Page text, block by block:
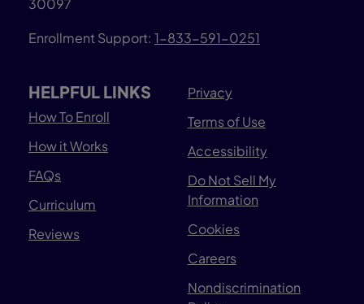
30097
Enrollment Support: 1-833-591-0251
HELPFUL LINKS
How To Enroll
How it Works
FAQs
Curriculum
Reviews
Privacy
Terms of Use
Accessibility
Do Not Sell My
Information
Cookies
Careers
Nondiscrimination